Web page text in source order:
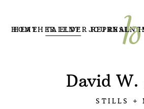
HEATHER ELDER
HOME TALENT JOURNAL
David
STILLS +